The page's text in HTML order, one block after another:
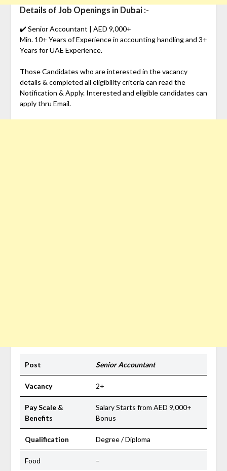
Details of Job Openings in Dubai :-
✔️ Senior Accountant | AED 9,000+
Min. 10+ Years of Experience in accounting handling and 3+
Years for UAE Experience.
Those Candidates who are interested in the vacancy
details & completed all eligibility criteria can read the
Notification & Apply. Interested and eligible candidates can
apply thru Email.
Post Senior Accountant
Vacancy 2+
Pay Scale &
Benefits
Salary Starts from AED 9,000+
Bonus
Qualification Degree / Diploma
Food –